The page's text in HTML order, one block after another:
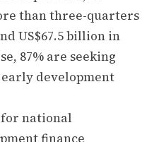
than three-quarters
US$67.5 billion in
87% are seeking
development
for national
finance